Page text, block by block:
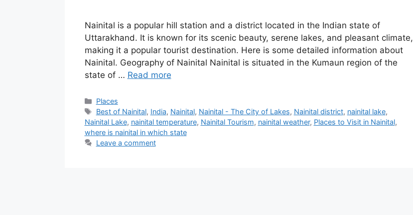
Nainital is a popular hill station and a district located in the Indian state of
Uttarakhand. It is known for its scenic beauty, serene lakes, and pleasant climate,
making it a popular tourist destination. Here is some detailed information about
Nainital. Geography of Nainital Nainital is situated in the Kumaun region of the
state of … Read more
Categories
Places
Tags
Best of Nainital, India, Nainital, Nainital - The City of Lakes, ‎Nainital district, nainital lake,
‎Nainital Lake, nainital temperature, Nainital Tourism, nainital weather, Places to Visit in Nainital,
where is nainital in which state
Leave a comment